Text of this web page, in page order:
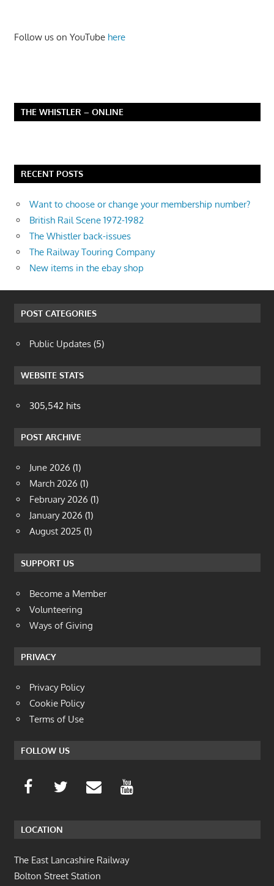
Follow us on YouTube here
THE WHISTLER – ONLINE
RECENT POSTS
Want to choose or change your membership number?
British Rail Scene 1972-1982
The Whistler back-issues
The Railway Touring Company
New items in the ebay shop
POST CATEGORIES
Public Updates (5)
WEBSITE STATS
305,542 hits
POST ARCHIVE
June 2026 (1)
March 2026 (1)
February 2026 (1)
January 2026 (1)
August 2025 (1)
SUPPORT US
Become a Member
Volunteering
Ways of Giving
PRIVACY
Privacy Policy
Cookie Policy
Terms of Use
FOLLOW US
LOCATION
The East Lancashire Railway
Bolton Street Station